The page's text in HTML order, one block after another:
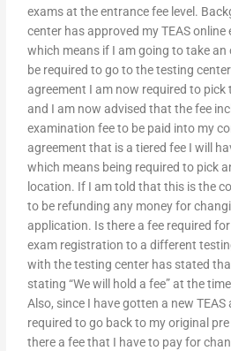
exams at the entrance fee level.
center has approved my TEAS
which means if I am going to take an
be required to go to the testing
agreement I am now required to
and I am now advised that the fee
examination fee to be paid into my
agreement that is a tiered fee I will
which means being required to pick
location. If I am told that this is the
to be refunding any money for
application. Is there a fee required
exam registration to a different
with the testing center has stated
stating “We will hold a fee” at the
Also, since I have gotten a new
required to go back to my original
there a fee that I have to pay for